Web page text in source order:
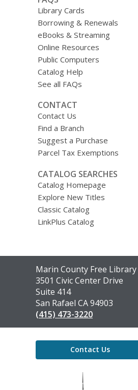
Library Cards
Borrowing & Renewals
eBooks & Streaming
Online Resources
Public Computers
Catalog Help
See all FAQs
CONTACT
Contact Us
Find a Branch
Suggest a Purchase
Parcel Tax Exemptions
CATALOG SEARCHES
Catalog Homepage
Explore New Titles
Classic Catalog
LinkPlus Catalog
Contact
the
Library
Marin County Free Library
3501 Civic Center Drive
Suite 414
San Rafael CA 94903
(415) 473-3220
Contact Us